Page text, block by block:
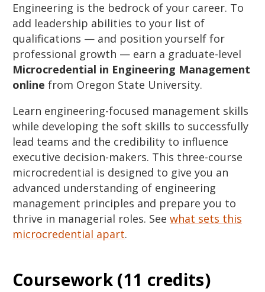
Engineering is the bedrock of your career. To
add leadership abilities to your list of
qualifications — and position yourself for
professional growth — earn a graduate-level
Microcredential in Engineering Management
online from Oregon State University.
Learn engineering-focused management skills
while developing the soft skills to successfully
lead teams and the credibility to influence
executive decision-makers. This three-course
microcredential is designed to give you an
advanced understanding of engineering
management principles and prepare you to
thrive in managerial roles. See what sets this
microcredential apart.
Coursework (11 credits)